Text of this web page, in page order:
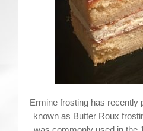
Ermine frosting has recently
known as Butter Roux